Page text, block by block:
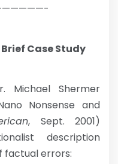
Case Study
Michael Shermer
Nonsense and
, Sept. 2001)
description
factual errors: